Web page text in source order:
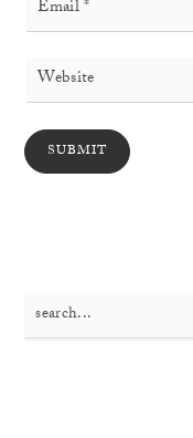
Search
for: